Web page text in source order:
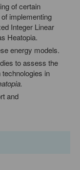
of certain
implementing
Integer Linear
Heatopia.
energy models.
to assess the
in
and